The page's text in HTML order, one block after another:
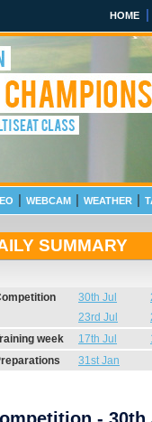
HOME |
Class
2011
| WEBCAM | WEATHER |
SUMMARY
30th Jul
23rd Jul
week
17th Jul
31st Jan